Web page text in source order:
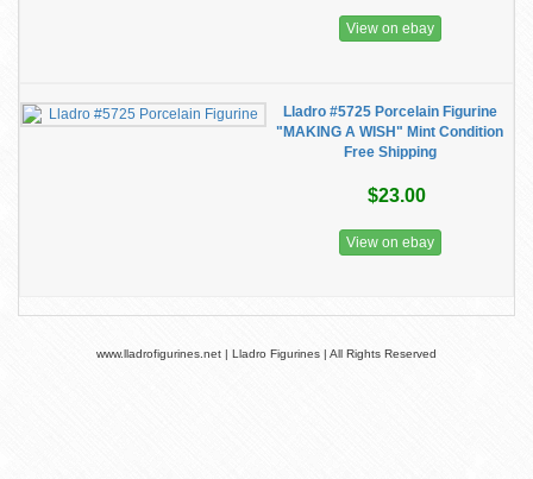
View on ebay
Lladro #5725 Porcelain Figurine
"MAKING A WISH" Mint Condition
Free Shipping
$23.00
View on ebay
www.lladrofigurines.net | Lladro Figurines | All Rights Reserved